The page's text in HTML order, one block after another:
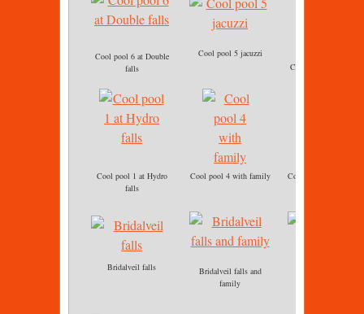
Cool pool 6 at Double
falls
Cool pool 5 jacuzzi
Cool pool 6
Cool pool 1 at Hydro
falls
Cool pool 4 with family
Cool pool 5 jacuzzi
Bridalveil falls
Bridalveil falls and
family